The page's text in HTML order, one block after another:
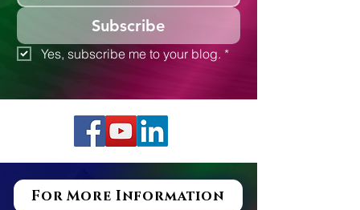
Subscribe
Yes, subscribe me to your blog. *
For More Information